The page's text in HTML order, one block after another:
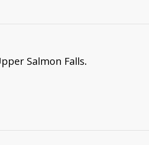
Salmon Falls.